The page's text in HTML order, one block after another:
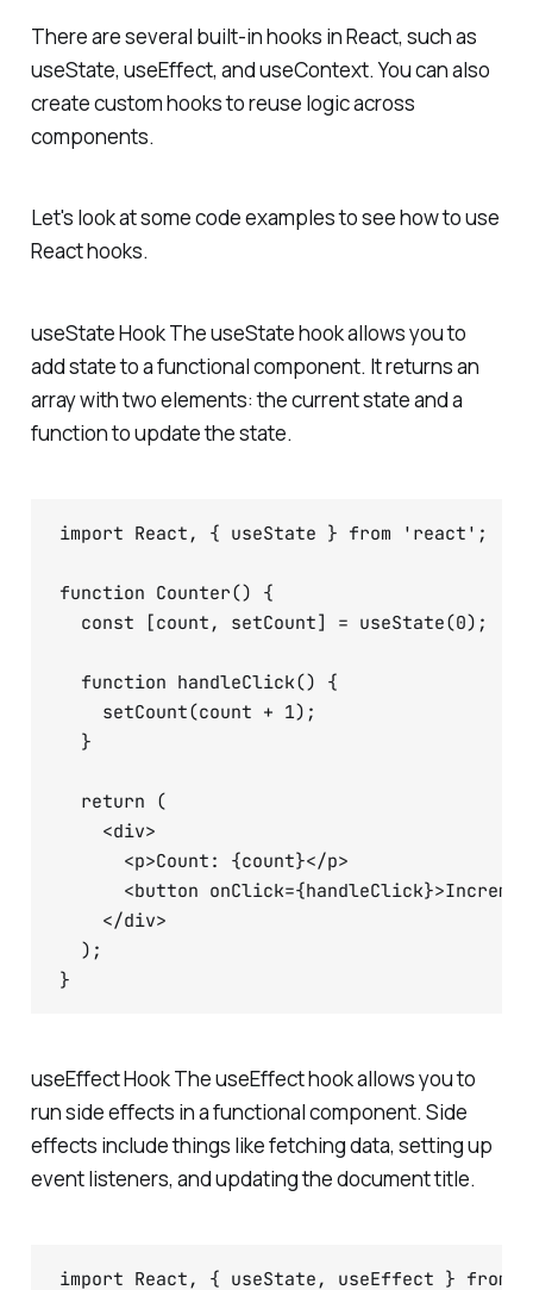
There are several built-in hooks in React, such as
useState, useEffect, and useContext. You can also
create custom hooks to reuse logic across
components.
Let's look at some code examples to see how to use
React hooks.
useState Hook The useState hook allows you to
add state to a functional component. It returns an
array with two elements: the current state and a
function to update the state.
import React, { useState } from 'react';
function Counter() {
  const [count, setCount] = useState(0);
  function handleClick() {
    setCount(count + 1);
  }
  return (
    <div>
      <p>Count: {count}</p>
<button
    </div>
  );
useEffect Hook The useEffect hook allows you to
run side effects in a functional component. Side
effects include things like fetching data, setting up
event listeners, and updating the document title.
import React, { useState, useEffect } from